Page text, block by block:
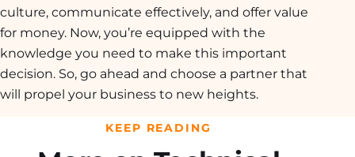
culture, communicate effectively, and offer value
for money. Now, you’re equipped with the
knowledge you need to make this important
decision. So, go ahead and choose a partner that
will propel your business to new heights.
KEEP READING